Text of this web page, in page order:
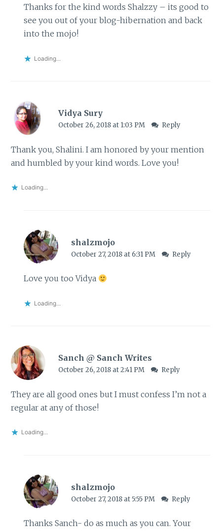
Thanks for the kind words Shalzzy – its good to
see you out of your blog-hibernation and back
into the mojo!
Loading...
Vidya Sury
October 26, 2018 at 1:03 PM Reply
Thank you, Shalini. I am honored by your mention
and humbled by your kind words. Love you!
Loading...
shalzmojo
October 27, 2018 at 6:31 PM Reply
Love you too Vidya
Loading...
Sanch @ Sanch Writes
October 26, 2018 at 2:41 PM Reply
They are all good ones but I must confess I’m not a
regular at any of those!
Loading...
shalzmojo
October 27, 2018 at 5:55 PM Reply
Thanks Sanch- do as much as you can. Your